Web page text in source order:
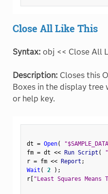
Close All Like This
Syntax: obj << Close All
Description: Closes this
Boxes in the display
or help key.
dt = Open(
fm = dt << Run Script (
r = fm << Report ;
Wait ( 2 ) ;
r[ "Least Squares Means